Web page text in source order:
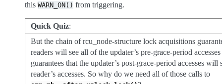
this WARN_ON() from triggering.
Quick Quiz:
But the chain of rcu_node-structure lock acquisitions
readers will see all of the updater’s pre-grace-period
guarantees that the updater’s post-grace-period accesses will
reader’s accesses. So why do we need all of those calls to